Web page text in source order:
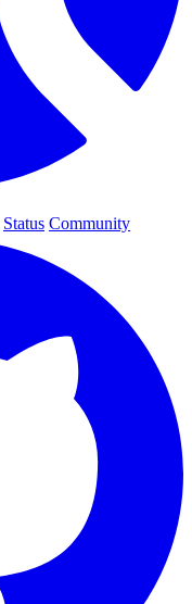
Status Community